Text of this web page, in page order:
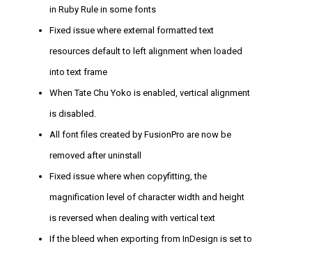
in Ruby Rule in some fonts
Fixed issue where external formatted text
resources default to left alignment when loaded
into text frame
When Tate Chu Yoko is enabled, vertical alignment
is disabled.
All font files created by FusionPro are now be
removed after uninstall
Fixed issue where when copyfitting, the
magnification level of character width and height
is reversed when dealing with vertical text
If the bleed when exporting from InDesign is set to